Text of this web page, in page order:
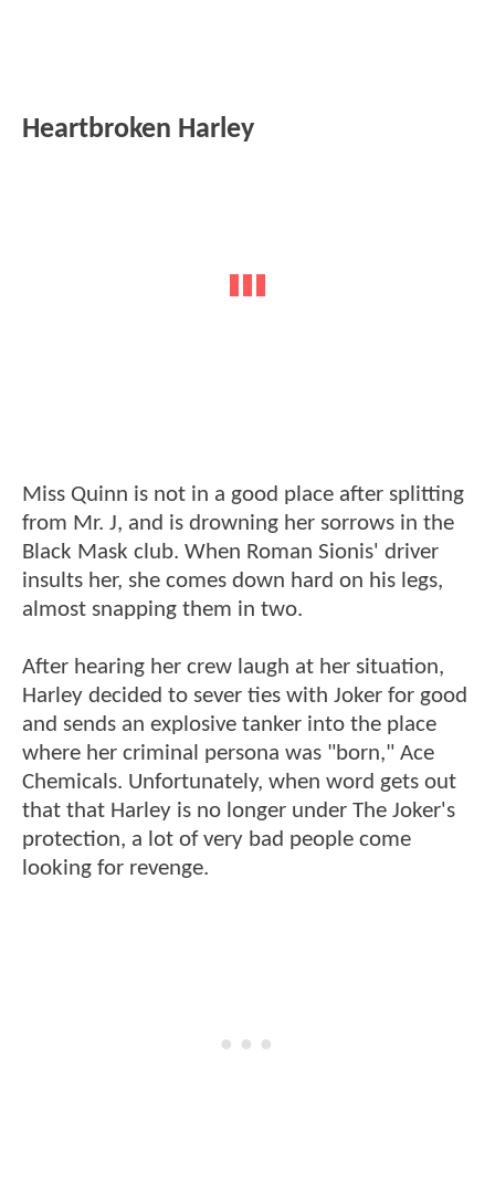
Heartbroken Harley
Miss Quinn is not in a good place after splitting
from Mr. J, and is drowning her sorrows in the
Black Mask club. When Roman Sionis' driver
insults her, she comes down hard on his legs,
almost snapping them in two.
After hearing her crew laugh at her situation,
Harley decided to sever ties with Joker for good
and sends an explosive tanker into the place
where her criminal persona was "born," Ace
Chemicals. Unfortunately, when word gets out
that that Harley is no longer under The Joker's
protection, a lot of very bad people come
looking for revenge.